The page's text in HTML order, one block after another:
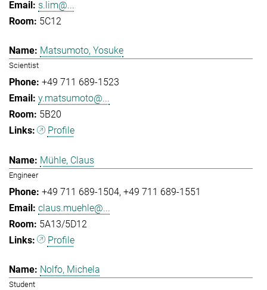
s.lim@...
5C12
Matsumoto, Yosuke
Scientist
+49 711 689-1523
y.matsumoto@...
5B20
Profile
Mühle, Claus
Engineer
+49 711 689-1504 +49 711 689-1551
claus.muehle@...
5A13/5D12
Profile
Nolfo, Michela
Student